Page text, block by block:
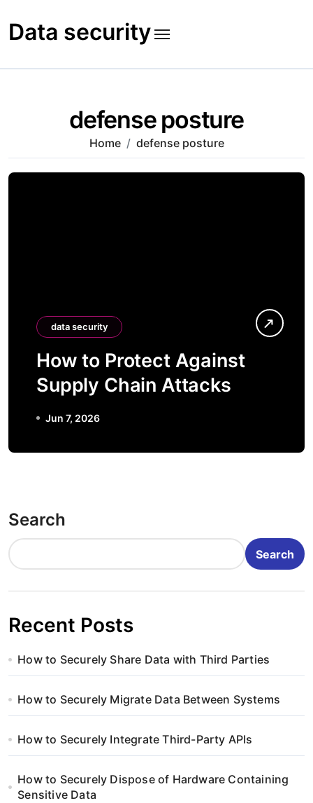
to
content
Data security
defense posture
Home defense posture
data security
How to Protect Against
Supply Chain Attacks
Jun 7, 2026
Search
Search
Recent Posts
How to Securely Share Data with Third Parties
How to Securely Migrate Data Between Systems
How to Securely Integrate Third-Party APIs
How to Securely Dispose of Hardware Containing
Sensitive Data